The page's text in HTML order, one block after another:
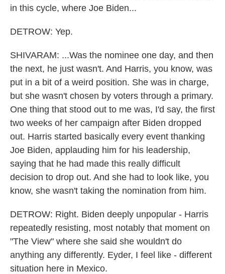
in this cycle, where Joe Biden...
DETROW: Yep.
SHIVARAM: ...Was the nominee one day, and then
the next, he just wasn't. And Harris, you know, was
put in a bit of a weird position. She was in charge,
but she wasn't chosen by voters through a primary.
One thing that stood out to me was, I'd say, the first
two weeks of her campaign after Biden dropped
out. Harris started basically every event thanking
Joe Biden, applauding him for his leadership,
saying that he had made this really difficult
decision to drop out. And she had to look like, you
know, she wasn't taking the nomination from him.
DETROW: Right. Biden deeply unpopular - Harris
repeatedly resisting, most notably that moment on
"The View" where she said she wouldn't do
anything any differently. Eyder, I feel like - different
situation here in Mexico.